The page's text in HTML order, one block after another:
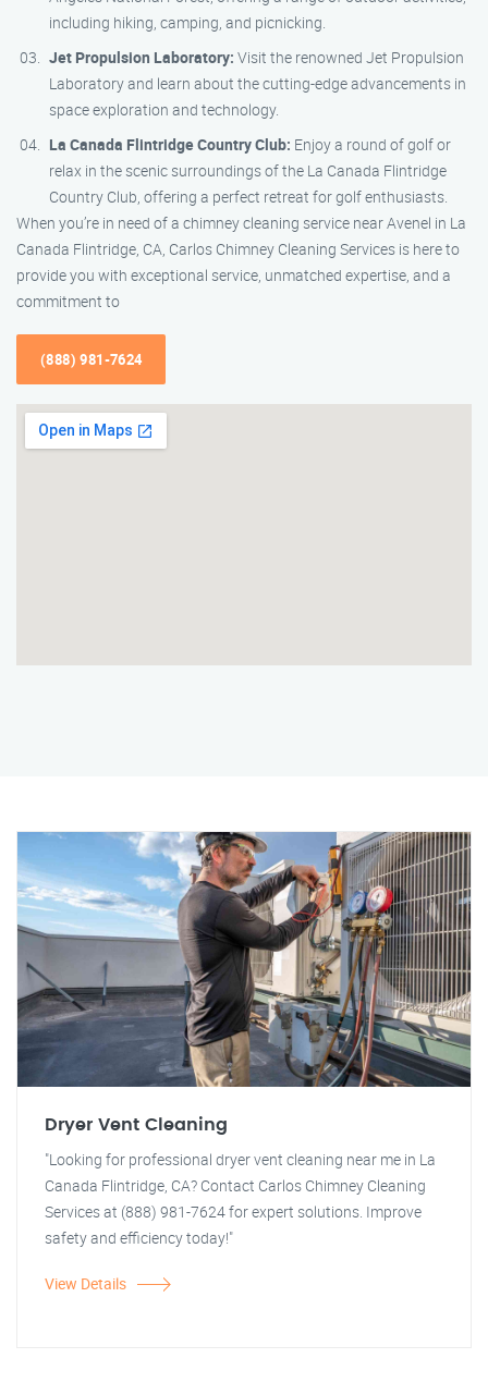
including hiking, camping, and picnicking.
Jet Propulsion Laboratory: Visit the renowned Jet Propulsion
Laboratory and learn about the cutting-edge advancements in
space exploration and technology.
La Canada Flintridge Country Club: Enjoy a round of golf or
relax in the scenic surroundings of the La Canada Flintridge
Country Club, offering a perfect retreat for golf enthusiasts.
When you’re in need of a chimney cleaning service near Avenel in La
Canada Flintridge, CA, Carlos Chimney Cleaning Services is here to
provide you with exceptional service, unmatched expertise, and a
commitment to
(888) 981-7624
Dryer Vent Cleaning
"Looking for professional dryer vent cleaning near me in La
Canada Flintridge, CA? Contact Carlos Chimney Cleaning
Services at (888) 981-7624 for expert solutions. Improve
safety and efficiency today!"
View Details